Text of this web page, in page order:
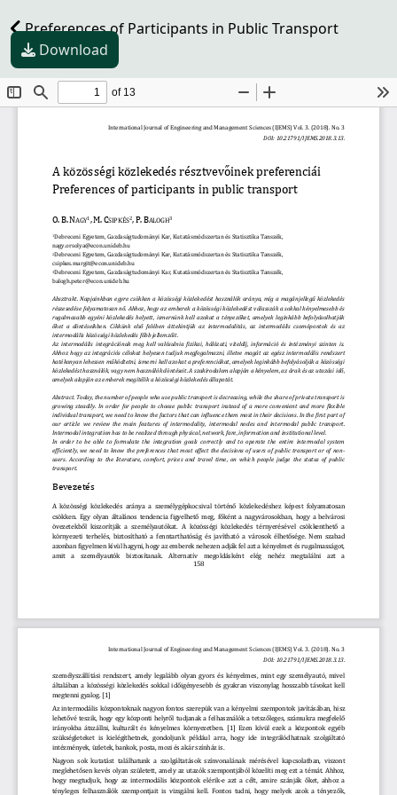
Preferences of Participants in Public Transport
Download